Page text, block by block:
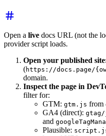
Open a live docs URL (not the
provider script loads.
Open your published
(https://docs.page/
domain.
Inspect the page in
filter for:
GTM: gtm.js from
GA4 (direct):
and
Plausible: